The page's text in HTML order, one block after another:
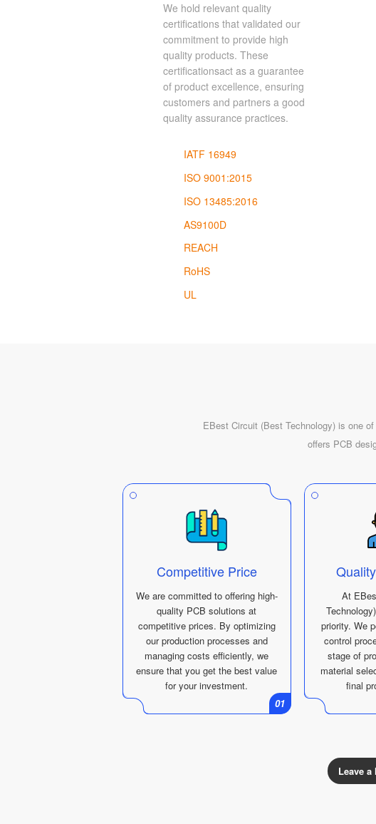
We hold relevant quality
certifications that validated our
commitment to provide high
quality products. These
certificationsact as a guarantee
of product excellence, ensuring
customers and partners a good
quality assurance practices.
IATF 16949
ISO 9001:2015
ISO 13485:2016
AS9100D
REACH
RoHS
UL
EBest Circuit (Best Technology) is one
offers PCB
01
Competitive Price
We are committed to offering high-
quality PCB solutions at
competitive prices. By optimizing
our production processes and
managing costs efficiently, we
ensure that you get the best value
for your investment.
At
priority. We
control procedures
stage of
material
Leave a